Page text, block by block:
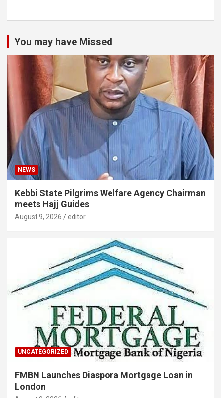
You may have Missed
NEWS
Kebbi State Pilgrims Welfare Agency Chairman
meets Hajj Guides
August 9, 2026 editor
UNCATEGORIZED
FMBN Launches Diaspora Mortgage Loan in
London